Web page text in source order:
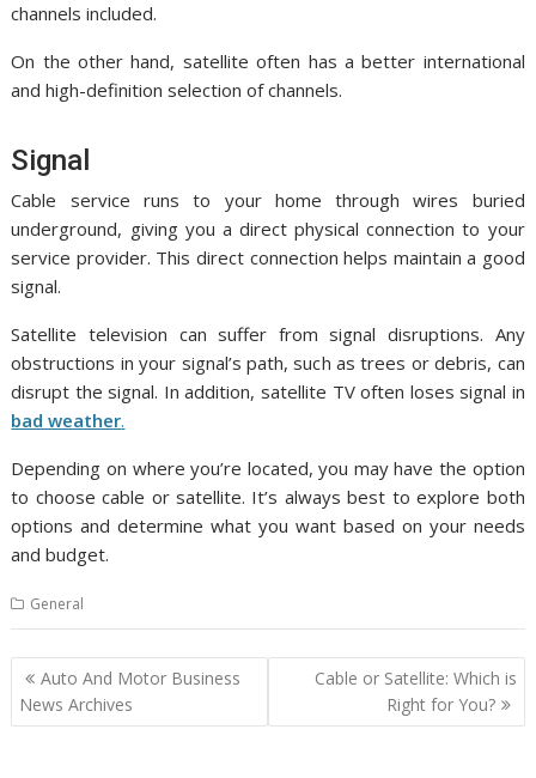
channels included.
On the other hand, satellite often has a better international
and high-definition selection of channels.
Signal
Cable service runs to your home through wires buried
underground, giving you a direct physical connection to your
service provider. This direct connection helps maintain a good
signal.
Satellite television can suffer from signal disruptions. Any
obstructions in your signal’s path, such as trees or debris, can
disrupt the signal. In addition, satellite TV often loses signal in
bad weather.
Depending on where you’re located, you may have the option
to choose cable or satellite. It’s always best to explore both
options and determine what you want based on your needs
and budget.
General
P
o
Auto And Motor Business
News Archives
Cable or Satellite: Which is
Right for You?